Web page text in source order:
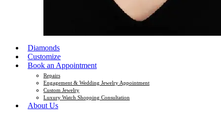
Diamonds
Customize
Book an Appointment
Repairs
Engagement & Wedding Jewelry Appointment
Custom Jewelry
Luxury Watch Shopping Consultation
About Us